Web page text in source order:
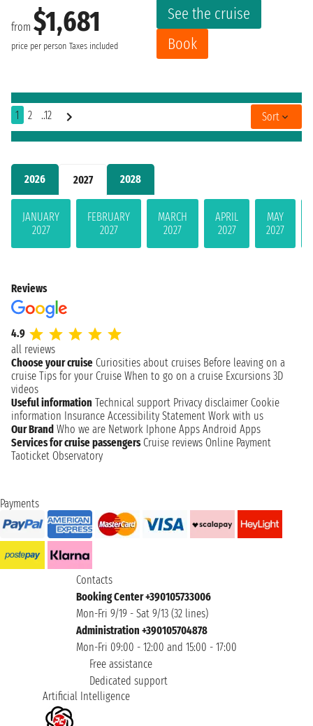
2026 2027 2028
JANUARY
2027
FEBRUARY
2027
MARCH
2027
APRIL
2027
MAY
2027
from $1,681
price per person Taxes included
See the cruise
Book
1 2 ..12 Sort
Reviews
4.9
all reviews
Choose your cruise Curiosities about cruises Before leaving on a
cruise Tips for your Cruise When to go on a cruise Excursions 3D
videos
Useful information Technical support Privacy disclaimer Cookie
information Insurance Accessibility Statement Work with us
Our Brand Who we are Network Iphone Apps Android Apps
Services for cruise passengers Cruise reviews Online Payment
Taoticket Observatory
Payments
Contacts
Booking Center +390105733006
Mon-Fri 9/19 - Sat 9/13 (32 lines)
Administration +390105704878
Mon-Fri 09:00 - 12:00 and 15:00 - 17:00
Free assistance
Dedicated support
Artificial Intelligence